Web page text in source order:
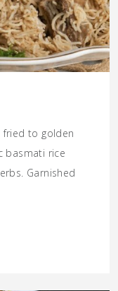
to golden
basmati rice
Garnished